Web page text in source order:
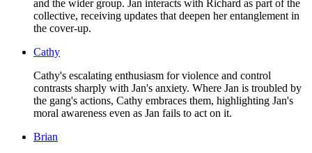
and the wider group. Jan interacts with Richard as part of the
collective, receiving updates that deepen her entanglement in
the cover-up.
Cathy
Cathy's escalating enthusiasm for violence and control
contrasts sharply with Jan's anxiety. Where Jan is troubled by
the gang's actions, Cathy embraces them, highlighting Jan's
moral awareness even as Jan fails to act on it.
Brian